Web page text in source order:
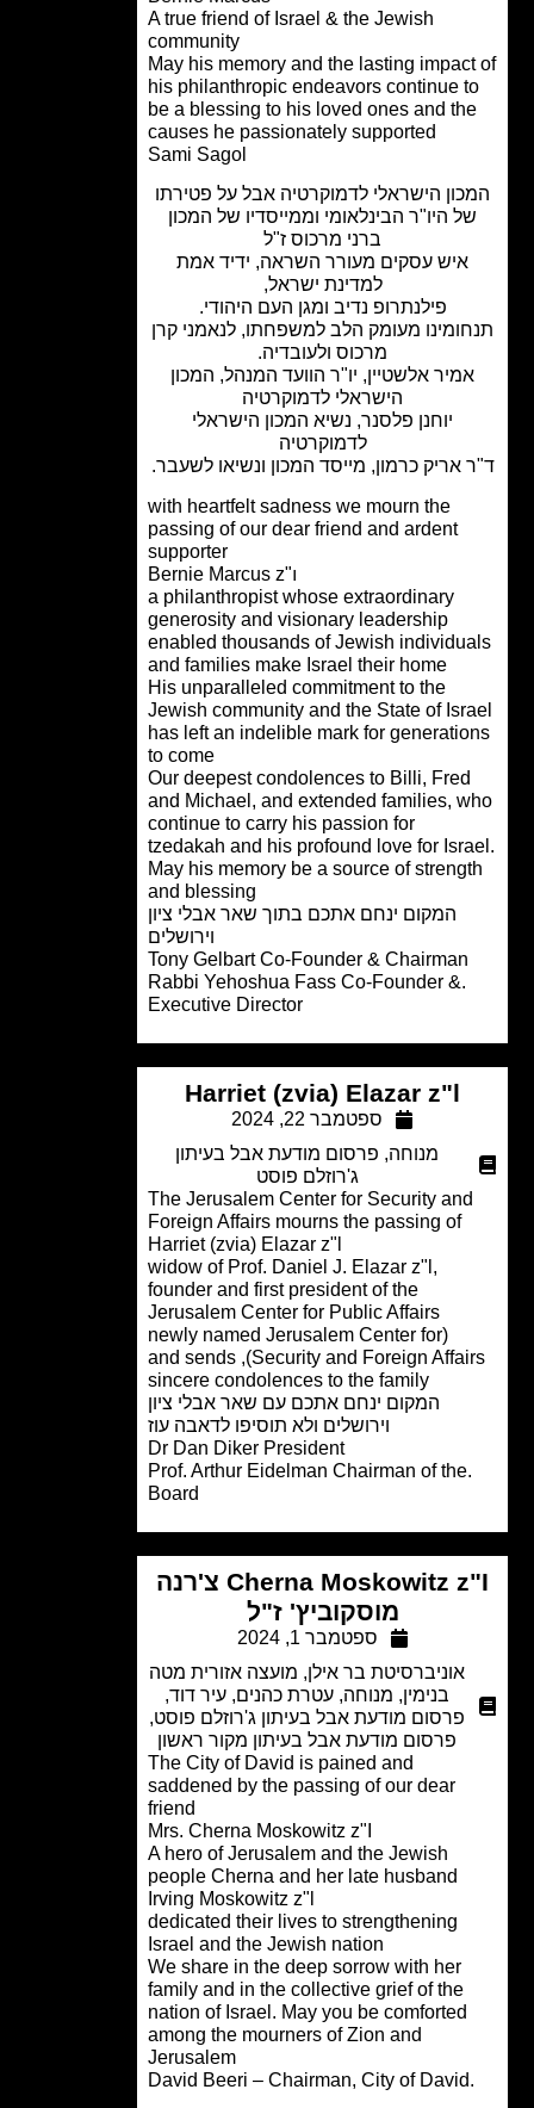
A true friend of Israel & the Jewish
community
May his memory and the lasting
his philanthropic endeavors continue
be a blessing to his loved ones and
causes he passionately supported
Sami Sagol
הישראלי לדמוקרטיה אבל על פטירתו
היו"ר הבינלאומי וממייסדיו של המכון
ברני מרכוס ז"ל
איש עסקים מעורר השראה, ידיד אמת
למדינת ישראל,
פילנתרופ נדיב ומגן העם היהודי.
מעומק הלב למשפחתו, לנאמני קרן
מרכוס ולעובדיה.
אלשטיין, יו"ר הוועד המנהל, המכון
הישראלי לדמוקרטיה
יוחנן פלסנר, נשיא המכון הישראלי
לדמוקרטיה
אריק כרמון, מייסד המכון ונשיאו לשעבר.
with heartfelt sadness we mourn the
passing of our dear friend and ardent
supporter
Bernie Marcus z"ı
a philanthropist whose extraordinary
generosity and visionary leadership
enabled thousands of Jewish
and families make Israel their home
His unparalleled commitment to the
Jewish community and the State of
has left an indelible mark for
to come
Our deepest condolences to Billi, Fred
and Michael, and extended families,
continue to carry his passion for
tzedakah and his profound love for
May his memory be a source of
and blessing
המקום ינחם אתכם בתוך שאר אבלי ציון
וירושלים
Tony GelbartCo-Founder & Chairman
.Rabbi Yehoshua Fass Co-Founder &
Executive Director
Harriet (zvia) Elazar z"l
ספטמבר 22, 2024
מנוחה
פרסום מודעת אבל בעיתון
ג'רוזלם פוסט
The Jerusalem Center for Security
Foreign Affairs mourns the passing of
Harriet (zvia) Elazar z"l
widow of Prof. Daniel J. Elazar z"l,
founder and first president of the
Jerusalem Center for Public Affairs
(newly named Jerusalem Center for
Security and Foreign Affairs), and sends
sincere condolences to the family
המקום ינחם אתכם עם שאר אבלי ציון
וירושלים ולא תוסיפו לדאבה עוז
Dr Dan Diker President
.Prof. Arthur Eidelman Chairman of the
Cherna Moskowitz z"I צ'רנה
מוסקוביץ' ז"ל
ספטמבר 1, 2024
אוניברסיטת בר אילן ,מועצה אזורית מטה
בנימין
מנוחה, עטרת כהנים,עיר דוד
פרסום מודעת אבל בעיתון ג'רוזלם פוסט,
פרסום מודעת אבל בעיתון מקור ראשון
The City of David is pained and
saddened by the passing of our dear
Mrs. Cherna Moskowitz z"I
A hero of Jerusalem and the Jewish
people Cherna and her late husband
Irving Moskowitz z"l
dedicated their lives to strengthening
Israel and the Jewish nation
We share in the deep sorrow with her
family and in the collective grief of the
nation of Israel. May you be comforted
among the mourners of Zion and
Jerusalem